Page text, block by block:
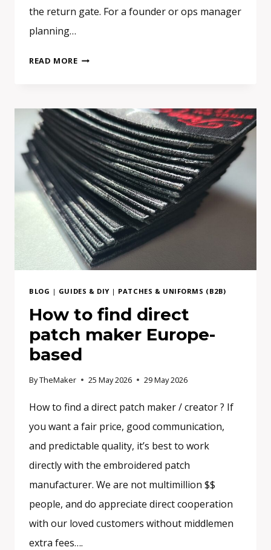
the return gate. For a founder or ops manager
planning…
READ MOREEVENT
WHAT
ACTUALLY
GETS
KEPT
BLOG | GUIDES & DIY| PATCHES & UNIFORMS (B2B)
How to find direct
patch maker Europe-
based
ByTheMaker 25 May 2026 29 May 2026
How to find a direct patch maker / creator ? If
you want a fair price, good communication,
and predictable quality, it’s best to work
directly with the embroidered patch
manufacturer. We are not multimillion $$
people, and do appreciate direct cooperation
with our loved customers without middlemen
extra fees….